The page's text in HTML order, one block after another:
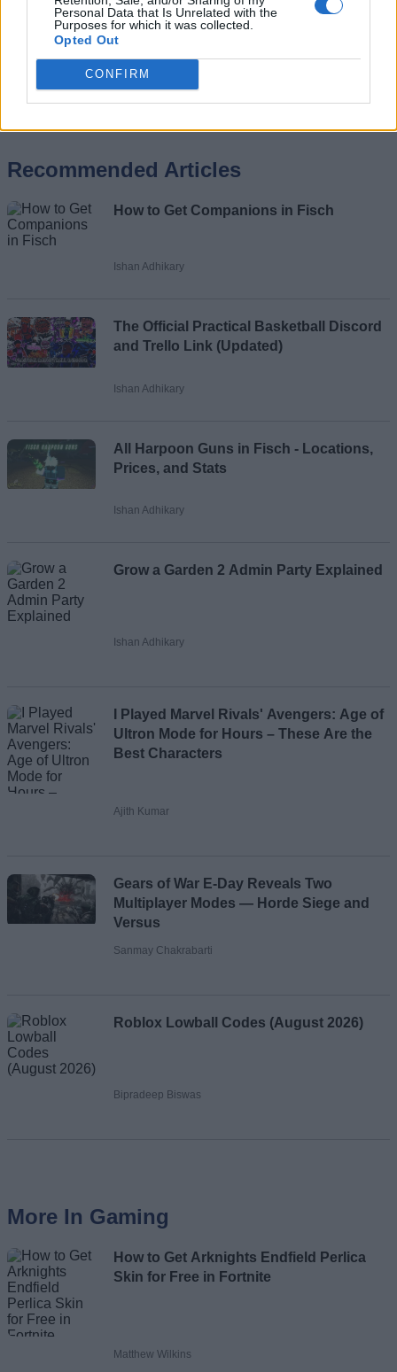
Personal Data that Is Unrelated with the
Purposes for which it was collected.
Opted Out
CONFIRM
Email ID
Loading comments...
Recommended Articles
How to Get Companions in Fisch
Ishan Adhikary
The Official Practical Basketball Discord
and Trello Link (Updated)
Ishan Adhikary
All Harpoon Guns in Fisch - Locations,
Prices, and Stats
Ishan Adhikary
Grow a Garden 2 Admin Party Explained
Ishan Adhikary
I Played Marvel Rivals' Avengers: Age of
Ultron Mode for Hours – These Are the
Best Characters
Ajith Kumar
Gears of War E-Day Reveals Two
Multiplayer Modes — Horde Siege and
Versus
Sanmay Chakrabarti
Roblox Lowball Codes (August 2026)
Bipradeep Biswas
More In Gaming
How to Get Arknights Endfield Perlica
Skin for Free in Fortnite
Matthew Wilkins